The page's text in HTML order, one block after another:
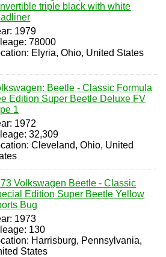
triple black with white
1979
78000
Elyria, Ohio, United States
Beetle - Classic Formula
Edition Super Beetle Deluxe FV
1
1972
32,309
Cleveland, Ohio, United
Volkswagen Beetle - Classic
Edition Super Beetle Yellow
Bug
1973
130
Harrisburg, Pennsylvania,
States